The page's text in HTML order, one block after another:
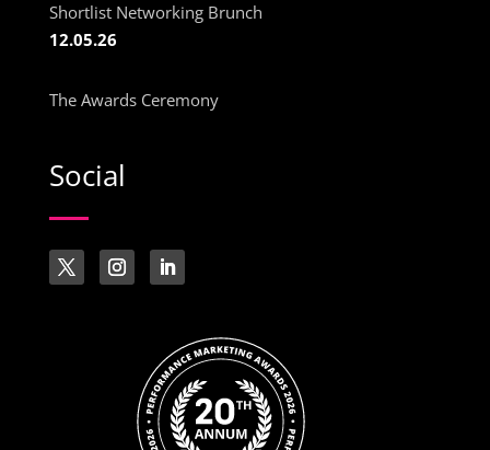
Shortlist Networking Brunch
12.05.26
The Awards Ceremony
Social